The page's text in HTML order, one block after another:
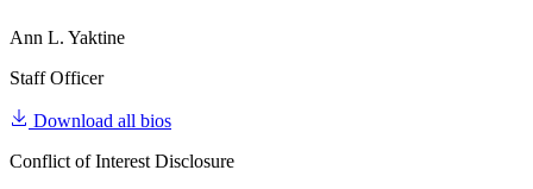
Ann L. Yaktine
Staff Officer
Download all bios
Conflict of Interest Disclosure